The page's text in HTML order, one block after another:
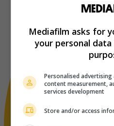
Mediafilm asks for
your personal
Personalised
content measurement,
services development
Store and/or access